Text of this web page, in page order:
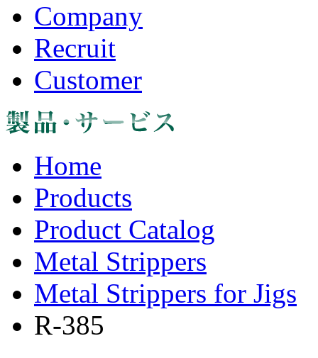
Company
Recruit
Customer
Home
Products
Product Catalog
Metal Strippers
Metal Strippers for Jigs
R-385